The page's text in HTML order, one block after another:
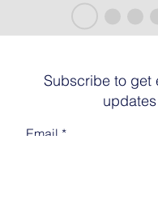
Subscribe to get
updates
Email